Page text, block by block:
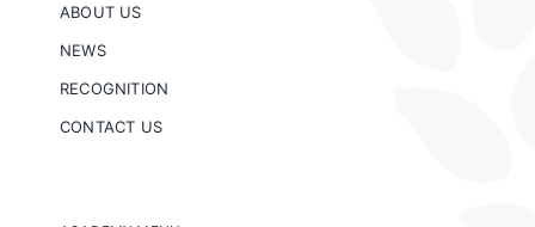
ABOUT US
NEWS
RECOGNITION
CONTACT US